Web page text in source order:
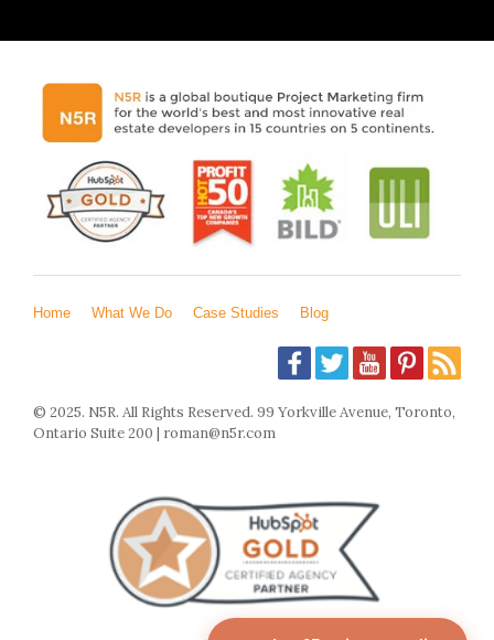
Home What We Do Case Studies Blog
© 2025. N5R. All Rights Reserved. 99 Yorkville Avenue, Toronto,
Ontario Suite 200 | roman@n5r.com